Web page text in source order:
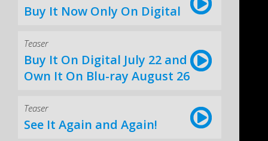
Buy It Now Only On Digital
Teaser
Buy It On Digital July 22 and
Own It On Blu-ray August 26
Teaser
See It Again and Again!